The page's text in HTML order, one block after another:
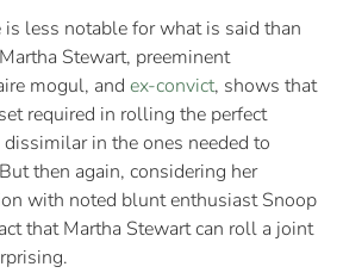
less notable for what is said than
Stewart, preeminent
mogul, and ex-convict, shows that
required in rolling the perfect
in the ones needed to
then again, considering her
with noted blunt enthusiast Snoop
that Martha Stewart can roll a joint